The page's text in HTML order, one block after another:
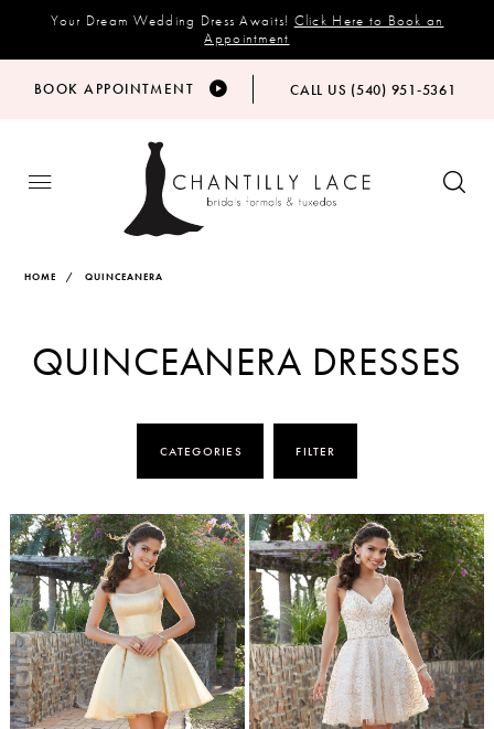
Your Dream Wedding Dress Awaits! Click Here to Book an
Appointment
BOOK APPOINTMENT CALL US (540) 951‑5361
HOME QUINCEANERA
QUINCEANERA DRESSES
CATEGORIES FILTER